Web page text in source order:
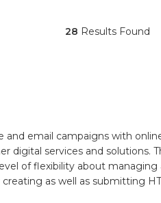
28 Results Found
email campaigns with
services and solutions.
of flexibility about
as well as submitting